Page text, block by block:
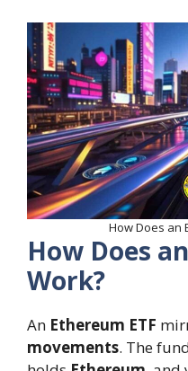
How Does an
How Does
Work?
An Ethereum ETF
movements. The